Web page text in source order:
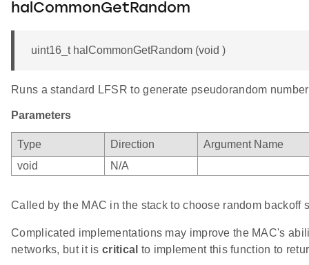
halCommonGetRandom
uint16_t halCommonGetRandom (void )
Runs a standard LFSR to generate pseudorandom
Parameters
Type Direction
Argument Name
void
N/A
Called by the MAC in the stack to choose random backoff
Complicated implementations may improve the MAC's
networks, but it iscritical to implement this function to